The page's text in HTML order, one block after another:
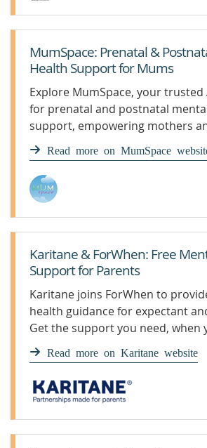
MumSpace: Prenatal &
Health Support for Mums
Explore MumSpace, your
for prenatal and postnatal
support, empowering mothers
their parenting journey.
Read more on MumSpace
Karitane & ForWhen: Free
Support for Parents
Karitane joins ForWhen to
health guidance for expectant
Get the support you need, when
Read more on Karitane website